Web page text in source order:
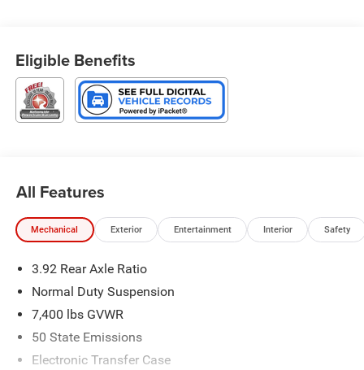
4WD 8-Speed Automatic 3.0L I6
Type your sentence here.
Eligible Benefits
All Features
Mechanical Exterior Entertainment Interior Safety
3.92 Rear Axle Ratio
Normal Duty Suspension
7,400 lbs GVWR
50 State Emissions
Electronic Transfer Case